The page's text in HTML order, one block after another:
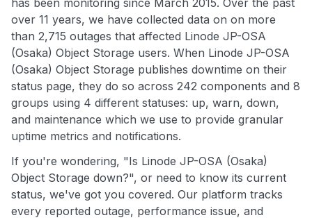
has been monitoring since March 2015. Over the past
over 11 years, we have collected data on on more
than 2,715 outages that affected Linode JP-OSA
(Osaka) Object Storage users. When Linode JP-OSA
(Osaka) Object Storage publishes downtime on their
status page, they do so across 242 components and 8
groups using 4 different statuses: up, warn, down,
and maintenance which we use to provide granular
uptime metrics and notifications.
If you're wondering, "Is Linode JP-OSA (Osaka)
Object Storage down?", or need to know its current
status, we've got you covered. Our platform tracks
every reported outage, performance issue, and